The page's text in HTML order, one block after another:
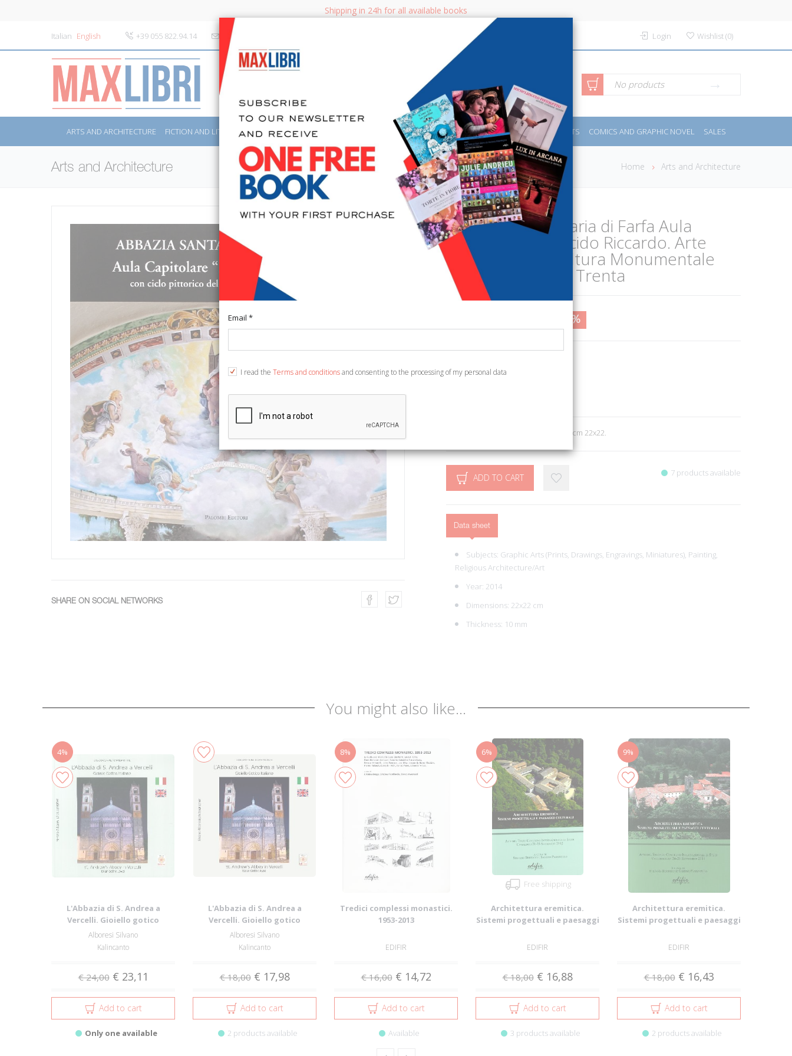
Shipping in 24h for all available books
Italian English +39 055 822.94.14 info@maxlibri.it Login Wishlist(0)
SEARCH Advanced
Search
No products
ARTS AND ARCHITECTURE FICTION AND LITERATURE NON FICTION BOOKS FOR CHILDREN & YOUNG ADULTS MANUALS - GUIDES SPORTS COMICS AND GRAPHIC NOVEL SALES
Arts and Architecture Home Arts and Architecture
SHARE ON SOCIAL NETWORKS
Abbazia Santa Maria di Farfa Aula
Capitolare B. Placido Riccardo. Arte
Decorativa e Scultura Monumentale
negli Anni Venti e Trenta
17%
Publisher:
Palombi Editori
Roma, 2014; br., pp. 48, ill. b/n e col., cm 22x22.
ADD TO CART 7 products available
Data sheet
Subjects: Graphic Arts (Prints, Drawings, Engravings, Miniatures), Painting,
Religious Architecture/Art
Year: 2014
Dimensions: 22x22 cm
Thickness: 10 mm
You might also like...
4%
L'Abbazia di S. Andrea a
Vercelli. Gioiello gotico
italiano-St. A...
Alboresi Silvano
Kalincanto
€ 24,00 € 23,11
Add to cart
Only one available
L'Abbazia di S. Andrea a
Vercelli. Gioiello gotico
italiano-St. A...
Alboresi Silvano
Kalincanto
€ 18,00 € 17,98
Add to cart
2 products available
8%
Tredici complessi monastici.
1953-2013
EDIFIR
€ 16,00 € 14,72
Add to cart
Available
6%
Free shipping
Architettura eremitica.
Sistemi progettuali e paesaggi
EDIFIR
€ 18,00 € 16,88
Add to cart
3 products available
9%
Architettura eremitica.
Sistemi progettuali e paesaggi
EDIFIR
€ 18,00 € 16,43
Add to cart
2 products available
Email *
I read the Terms and conditionsand consenting to the processing of my personal data